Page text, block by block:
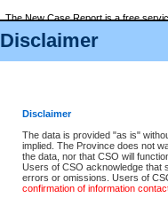
Disclaimer
Disclaimer
The data is provided "as is"
implied. The Province does not
the data, nor that CSO will
Users of CSO acknowledge that
errors or omissions. Users of
confirmation of information
The New Case Report is a free
The New Case Report is posted at
The New Case Report does not
ordered seal or other access
The New Case Report is in PDF
identified in this report, you may
the left of your screen or ask to
be charged.